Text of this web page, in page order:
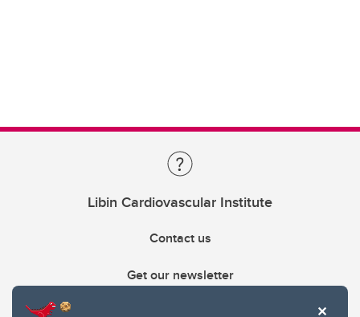
Libin Cardiovascular Institute
Contact us
Get our newsletter